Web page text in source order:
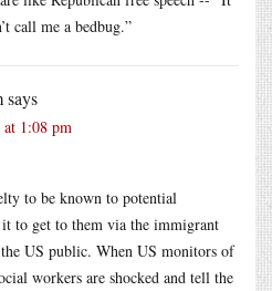
call me a bedbug.”
says
1:08 pm
to be known to potential
to get to them via the immigrant
US public. When US monitors of
workers are shocked and tell the